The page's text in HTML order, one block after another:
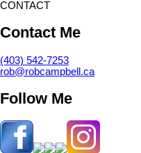
CONTACT
Contact Me
(403) 542-7253
rob@robcampbell.ca
Follow Me